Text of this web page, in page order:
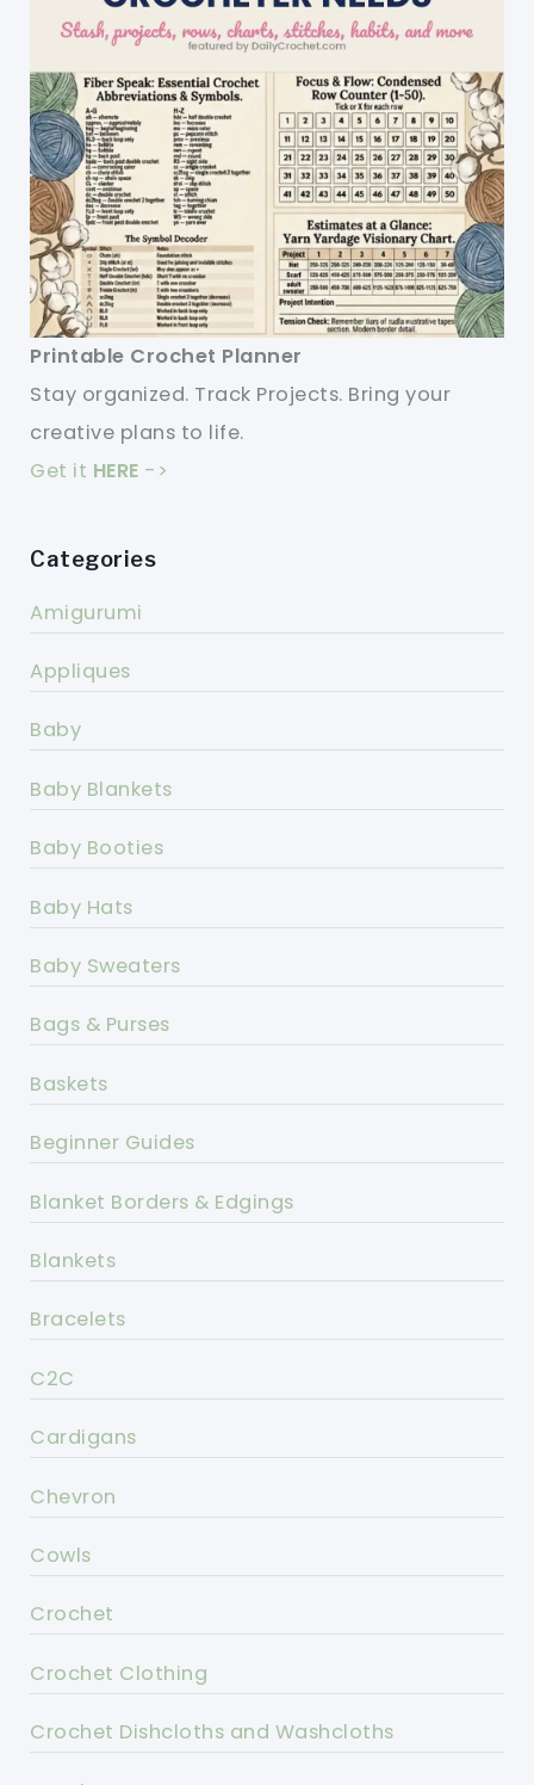
Printable Crochet Planner
Stay organized. Track Projects. Bring your
creative plans to life.
Get it HERE ->
Categories
Amigurumi
Appliques
Baby
Baby Blankets
Baby Booties
Baby Hats
Baby Sweaters
Bags & Purses
Baskets
Beginner Guides
Blanket Borders & Edgings
Blankets
Bracelets
C2C
Cardigans
Chevron
Cowls
Crochet
Crochet Clothing
Crochet Dishcloths and Washcloths